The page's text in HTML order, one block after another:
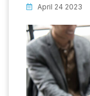
April 24 2023